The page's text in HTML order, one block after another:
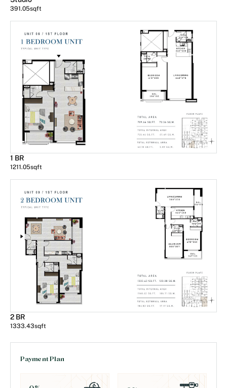
391.05sqft
1 BR
1211.05sqft
2 BR
1333.43sqft
Payment Plan